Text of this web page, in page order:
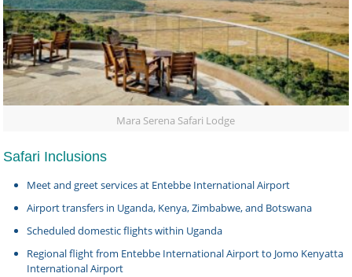
Mara Serena Safari Lodge
Safari Inclusions
Meet and greet services at Entebbe International Airport
Airport transfers in Uganda, Kenya, Zimbabwe, and Botswana
Scheduled domestic flights within Uganda
Regional flight from Entebbe International Airport to Jomo Kenyatta
International Airport